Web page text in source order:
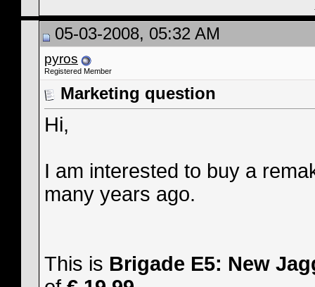
05-03-2008, 05:32 AM
pyros
Registered Member
Marketing question
Hi,
I am interested to buy a
many years ago.
This is Brigade E5: New